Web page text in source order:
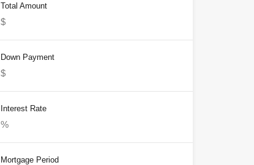
Total Amount
Down Payment
Interest Rate
Mortgage Period